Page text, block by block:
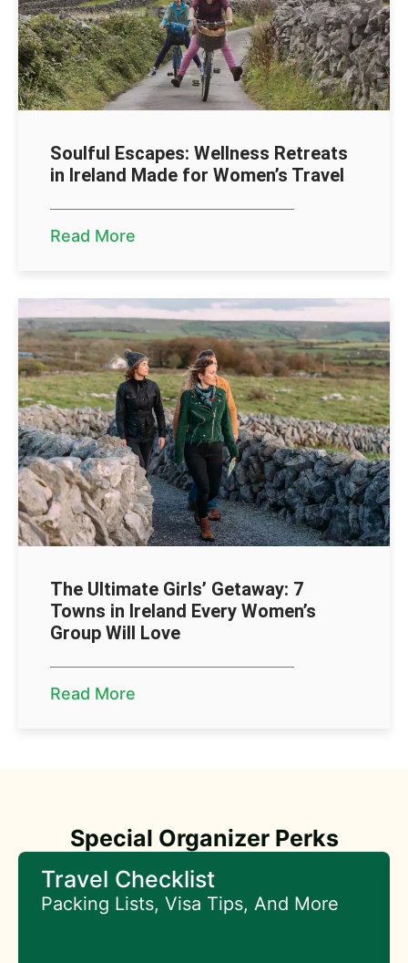
Soulful Escapes: Wellness Retreats
in Ireland Made for Women’s Travel
Read More
The Ultimate Girls’ Getaway: 7
Towns in Ireland Every Women’s
Group Will Love
Read More
Special Organizer Perks
Early Access To Special
Offers